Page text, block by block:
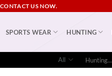
US NOW.
SPORTS WEAR HUNTING
Search